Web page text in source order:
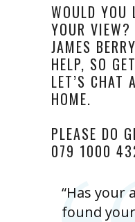
WOULD YOU
YOUR VIEW?
JAMES
HELP, SO
LET’S CHAT
HOME.
PLEASE DO
079 1000
“Has your
found